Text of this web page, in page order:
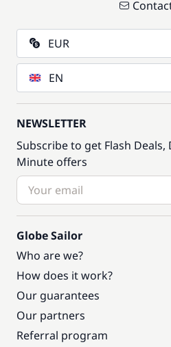
EUR
EN
NEWSLETTER
Subscribe to get Flash
Minute offers
Globe Sailor
Who are we?
How does it work?
Our guarantees
Our partners
Referral program